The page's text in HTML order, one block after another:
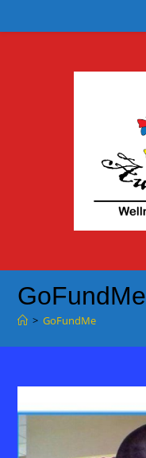
to
GoFundMe
> GoFundMe